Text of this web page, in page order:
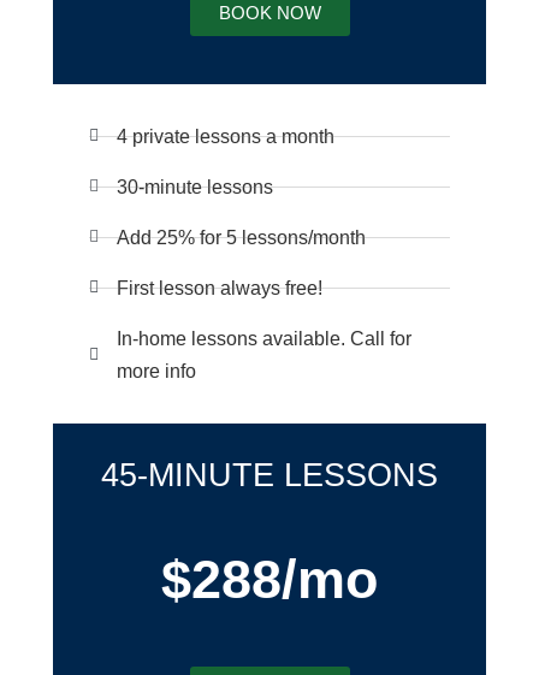
BOOK NOW
4 private lessons a month
30-minute lessons
Add 25% for 5 lessons/month
First lesson always free!
In-home lessons available. Call for
more info
45-MINUTE LESSONS
$288/mo